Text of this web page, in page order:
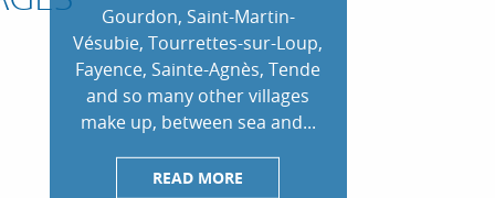
Gourdon, Saint-Martin-
Vésubie, Tourrettes-sur-Loup,
Fayence, Sainte-Agnès, Tende
and so many other villages
make up, between sea and...
READ MORE